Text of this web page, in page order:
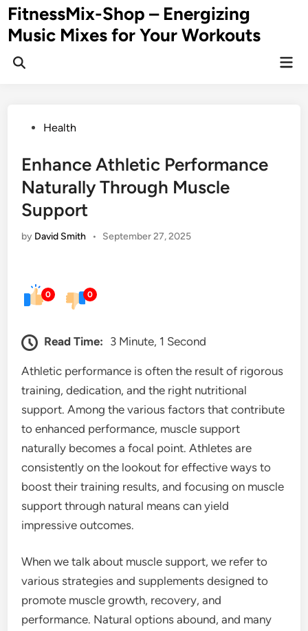
Skip
to
content
FitnessMix-Shop – Energizing
Music Mixes for Your Workouts
PostedHealth
Enhance Athletic Performance
Naturally Through Muscle
Support
by David Smith • September 27, 2025
0 0
Read Time: 3 Minute, 1 Second
Athletic performance is often the result of rigorous
training, dedication, and the right nutritional
support. Among the various factors that contribute
to enhanced performance, muscle support
naturally becomes a focal point. Athletes are
consistently on the lookout for effective ways to
boost their training results, and focusing on muscle
support through natural means can yield
impressive outcomes.
When we talk about muscle support, we refer to
various strategies and supplements designed to
promote muscle growth, recovery, and
performance. Natural options abound, and many